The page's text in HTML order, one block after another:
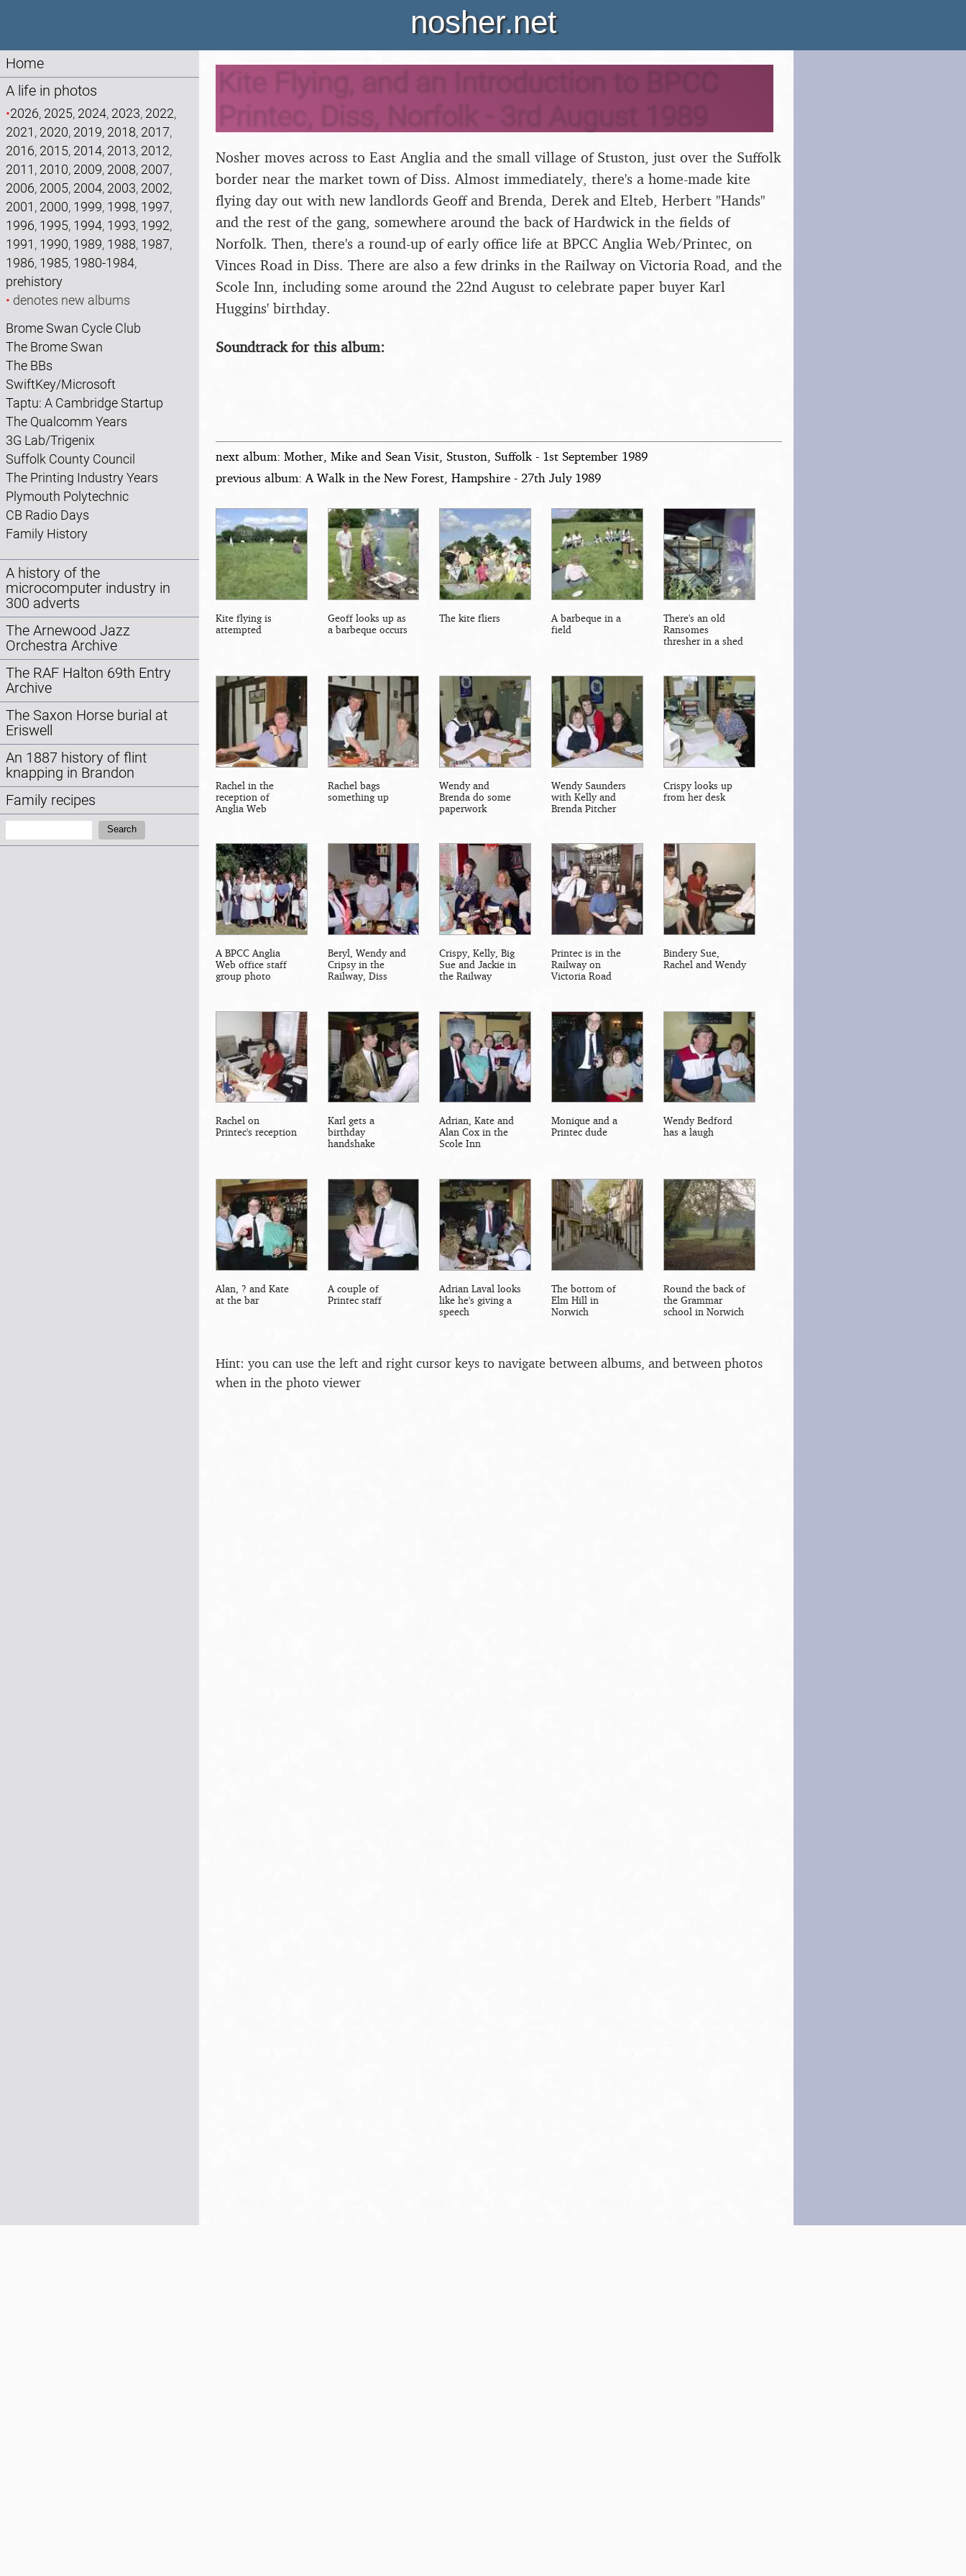
nosher.net
Home
A life in photos
•2026, 2025, 2024, 2023, 2022,
2021 , 2020, 2019, 2018, 2017,
2016, 2015, 2014, 2013, 2012,
2011 , 2010, 2009, 2008, 2007,
2006, 2005, 2004, 2003, 2002,
2001 , 2000, 1999, 1998, 1997,
1996, 1995, 1994, 1993, 1992,
1991 , 1990, 1989, 1988, 1987,
1986, 1985, 1980-1984,
prehistory
• denotes new albums
Brome Swan Cycle Club
The Brome Swan
The BBs
SwiftKey/Microsoft
Taptu: A Cambridge Startup
The Qualcomm Years
3G Lab/Trigenix
Suffolk County Council
The Printing Industry Years
Plymouth Polytechnic
CB Radio Days
Family History
A history of the
microcomputer industry in
300 adverts
The Arnewood Jazz
Orchestra Archive
The RAF Halton 69th Entry
Archive
The Saxon Horse burial at
Eriswell
An 1887 history of flint
knapping in Brandon
Family recipes
Search
Kite Flying, and an Introduction to BPCC
Printec, Diss, Norfolk - 3rd August 1989
Nosher moves across to East Anglia and the small village of Stuston, just over the Suffolk
border near the market town of Diss. Almost immediately, there's a home-made kite
flying day out with new landlords Geoff and Brenda, Derek and Elteb, Herbert "Hands"
and the rest of the gang, somewhere around the back of Hardwick in the fields of
Norfolk. Then, there's a round-up of early office life at BPCC Anglia Web/Printec, on
Vinces Road in Diss. There are also a few drinks in the Railway on Victoria Road, and the
Scole Inn, including some around the 22nd August to celebrate paper buyer Karl
Huggins' birthday.
Soundtrack for this album:
next album: Mother, Mike and Sean Visit, Stuston, Suffolk - 1st September 1989
previous album: A Walk in the New Forest, Hampshire - 27th July 1989
Kite flying is
attempted
Geoff looks up as
a barbeque occurs
The kite fliers
A barbeque in a
field
There's an old
Ransomes
thresher in a shed
Rachel in the
reception of
Anglia Web
Rachel bags
something up
Wendy and
Brenda do some
paperwork
Wendy Saunders
with Kelly and
Brenda Pitcher
Crispy looks up
from her desk
A BPCC Anglia
Web office staff
group photo
Beryl, Wendy and
Cripsy in the
Railway, Diss
Crispy, Kelly, Big
Sue and Jackie in
the Railway
Printec is in the
Railway on
Victoria Road
Bindery Sue,
Rachel and Wendy
Rachel on
Printec's reception
Karl gets a
birthday
handshake
Adrian, Kate and
Alan Cox in the
Scole Inn
Monique and a
Printec dude
Wendy Bedford
has a laugh
Alan, ? and Kate
at the bar
A couple of
Printec staff
Adrian Laval looks
like he's giving a
speech
The bottom of
Elm Hill in
Norwich
Round the back of
the Grammar
school in Norwich
Hint: you can use the left and right cursor keys to navigate between albums, and between photos
when in the photo viewer